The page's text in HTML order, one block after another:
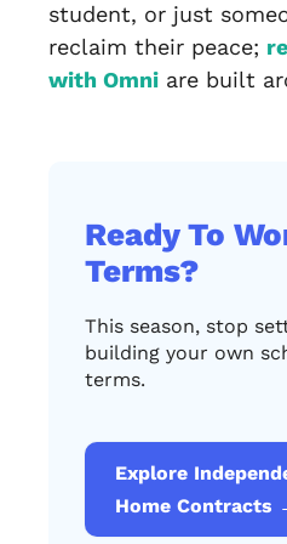
student, or just
reclaim their peace;
with Omni are built
Ready To
Terms?
This season, stop
building your own
terms.
Explore
Home Contracts